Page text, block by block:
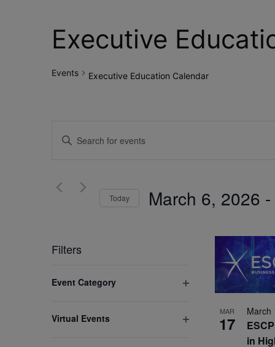
Executive
Events Executive Education Calendar
Events
and
Enter
for
Today March 6, 2026 -
Filters
any
the
Event Category
Virtual Events
MAR
17
March
in